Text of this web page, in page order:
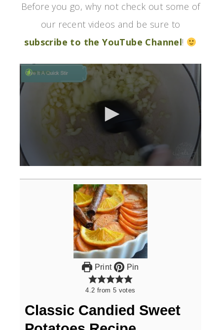
Before you go, why not check out some of
our recent videos and be sure to
subscribe to the YouTube Channel!
seconds
Print Pin
4.2 from 5 votes
Classic Candied Sweet